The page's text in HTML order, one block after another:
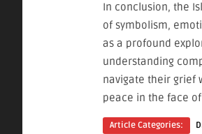
In conclusion, the
of symbolism,
as a profound
understanding
navigate their grief
peace in the face of
Article Categories: